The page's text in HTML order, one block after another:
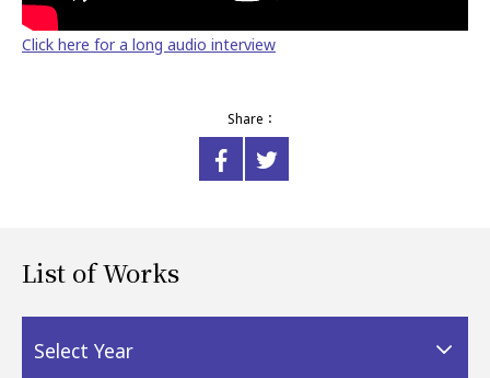
Click here for a long audio interview
Share：
List of Works
Select Year